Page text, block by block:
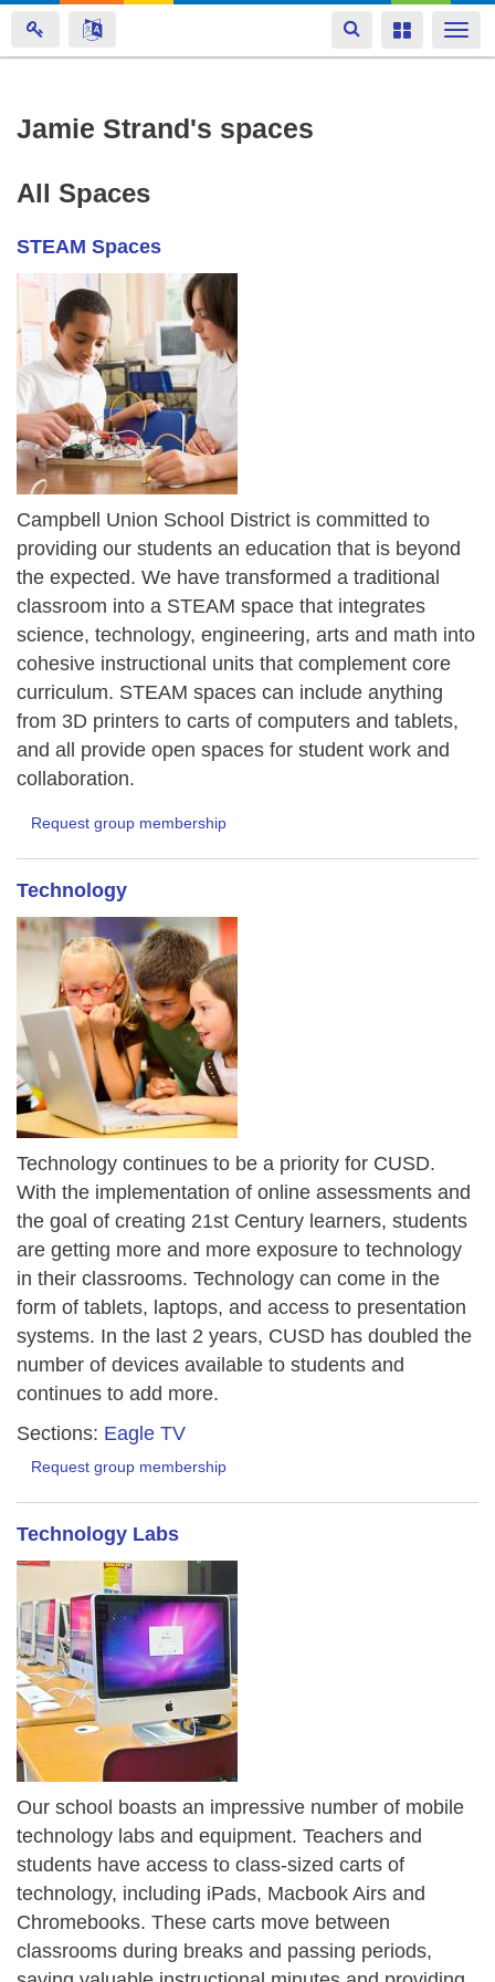
Skip
content
Toggle
navigation
Toggle
Jamie Strand's spaces
All Spaces
STEAM Spaces
Campbell Union School District is committed to
providing our students an education that is beyond
the expected. We have transformed a traditional
classroom into a STEAM space that integrates
science, technology, engineering, arts and math into
cohesive instructional units that complement core
curriculum. STEAM spaces can include anything
from 3D printers to carts of computers and tablets,
and all provide open spaces for student work and
collaboration.
Request group membership
Technology
Technology continues to be a priority for CUSD.
With the implementation of online assessments and
the goal of creating 21st Century learners, students
are getting more and more exposure to technology
in their classrooms. Technology can come in the
form of tablets, laptops, and access to presentation
systems. In the last 2 years, CUSD has doubled the
number of devices available to students and
continues to add more.
Sections: Eagle TV
Request group membership
Technology Labs
Our school boasts an impressive number of mobile
technology labs and equipment. Teachers and
students have access to class-sized carts of
technology, including iPads, Macbook Airs and
Chromebooks. These carts move between
classrooms during breaks and passing periods,